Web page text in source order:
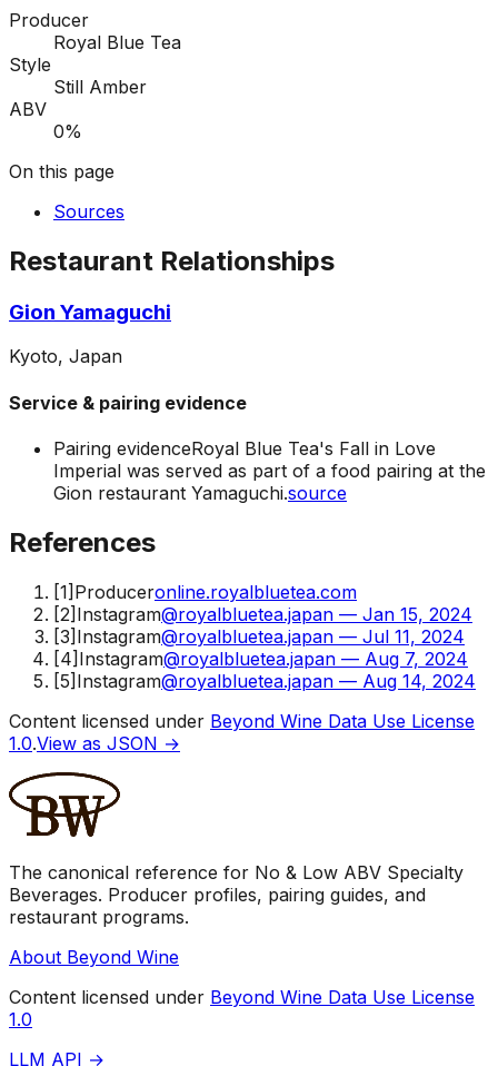
Producer
Royal Blue Tea
Style
Still Amber
ABV
0%
On this page
Sources
Restaurant Relationships
Gion Yamaguchi
Kyoto, Japan
Service & pairing evidence
Pairing evidenceRoyal Blue Tea's Fall in Love
Imperial was served as part of a food pairing at the
Gion restaurant Yamaguchi.source
References
[1] Produceronline.royalbluetea.com
[2] Instagram@royalbluetea.japan — Jan 15, 2024
[3] Instagram@royalbluetea.japan — Jul 11, 2024
[4] Instagram@royalbluetea.japan — Aug 7, 2024
[5] Instagram@royalbluetea.japan — Aug 14, 2024
Content licensed under Beyond Wine Data Use License
1.0.View as JSON →
The canonical reference for No & Low ABV Specialty
Beverages. Producer profiles, pairing guides, and
restaurant programs.
About Beyond Wine
Content licensed under Beyond Wine Data Use License
1.0
LLM API →